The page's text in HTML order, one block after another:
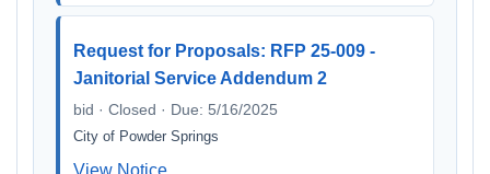
Request for Proposals: RFP 25-009 -
Janitorial Service Addendum 2
bid · Closed · Due: 5/16/2025
City of Powder Springs
View Notice